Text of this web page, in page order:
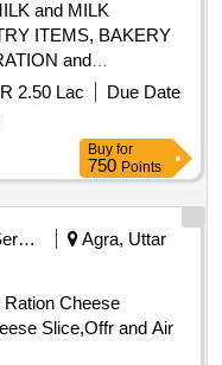
and MILK
ITEMS, BAKERY
and
2.50 Lac
Due Date
Buy for
750 Points
Security Services
Agra, Uttar
Cheese
Slice,Offr and Air